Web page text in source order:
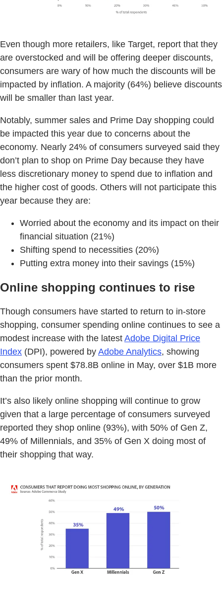
Even though more retailers, like Target, report that they
are overstocked and will be offering deeper discounts,
consumers are wary of how much the discounts will be
impacted by inflation. A majority (64%) believe discounts
will be smaller than last year.
Notably, summer sales and Prime Day shopping could
be impacted this year due to concerns about the
economy. Nearly 24% of consumers surveyed said they
don’t plan to shop on Prime Day because they have
less discretionary money to spend due to inflation and
the higher cost of goods. Others will not participate this
year because they are:
Worried about the economy and its impact on their
financial situation (21%)
Shifting spend to necessities (20%)
Putting extra money into their savings (15%)
Online shopping continues to rise
Though consumers have started to return to in-store
shopping, consumer spending online continues to see a
modest increase with the latest Adobe Digital Price
Index (DPI), powered by Adobe Analytics, showing
consumers spent $78.8B online in May, over $1B more
than the prior month.
It’s also likely online shopping will continue to grow
given that a large percentage of consumers surveyed
reported they shop online (93%), with 50% of Gen Z,
49% of Millennials, and 35% of Gen X doing most of
their shopping that way.